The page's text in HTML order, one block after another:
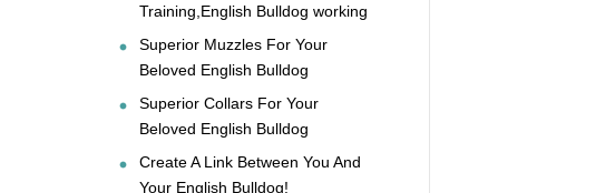
Training,English Bulldog working
Superior Muzzles For Your
Beloved English Bulldog
Superior Collars For Your
Beloved English Bulldog
Create A Link Between You And
Your English Bulldog!